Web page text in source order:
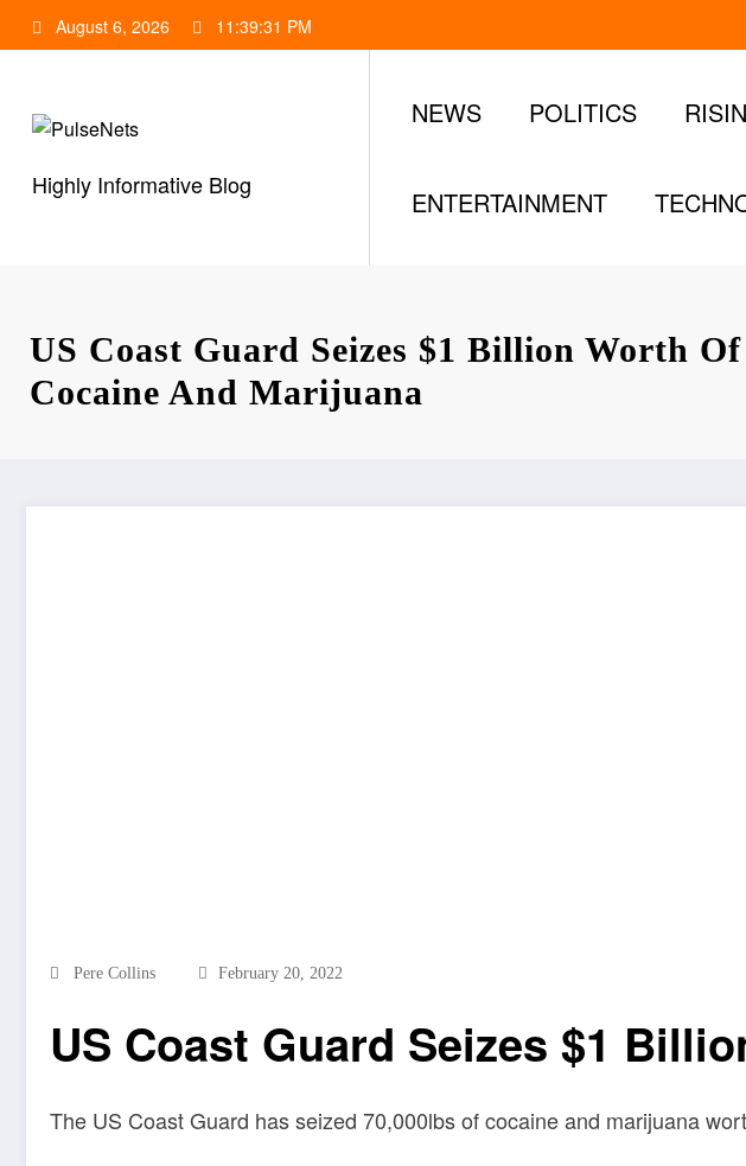
to
August 6, 2026 11:39:32 PM
Highly Informative Blog
NEWS POLITICS
ENTERTAINMENT
US Coast Guard Seizes $1 Billion Worth Of
Cocaine And Marijuana
Pere Collins February 20, 2022
US Coast Guard Seizes $1
The US Coast Guard has seized 70,000lbs of cocaine and marijuana